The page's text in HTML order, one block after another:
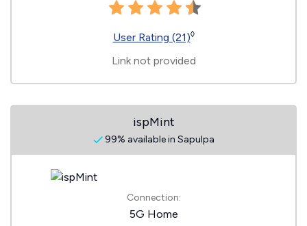
User Rating (21)◊
Link not provided
ispMint
99% available in Sapulpa
Connection:
5G Home